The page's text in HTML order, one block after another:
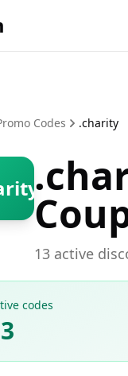
Codes .charity
13 active
codes